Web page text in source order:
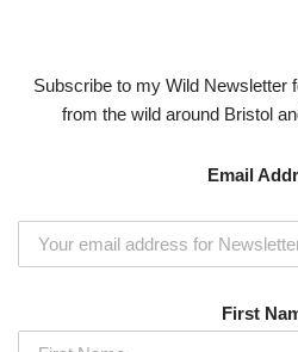
Subscribe to my Wild Newsletter
from the wild around Bristol
Email
First